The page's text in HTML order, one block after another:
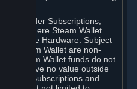
to order Subscriptions,
where Steam Wallet
purchase Hardware. Subject
the Steam Wallet are non-
Steam Wallet funds do not
right, have no value outside
order Subscriptions and